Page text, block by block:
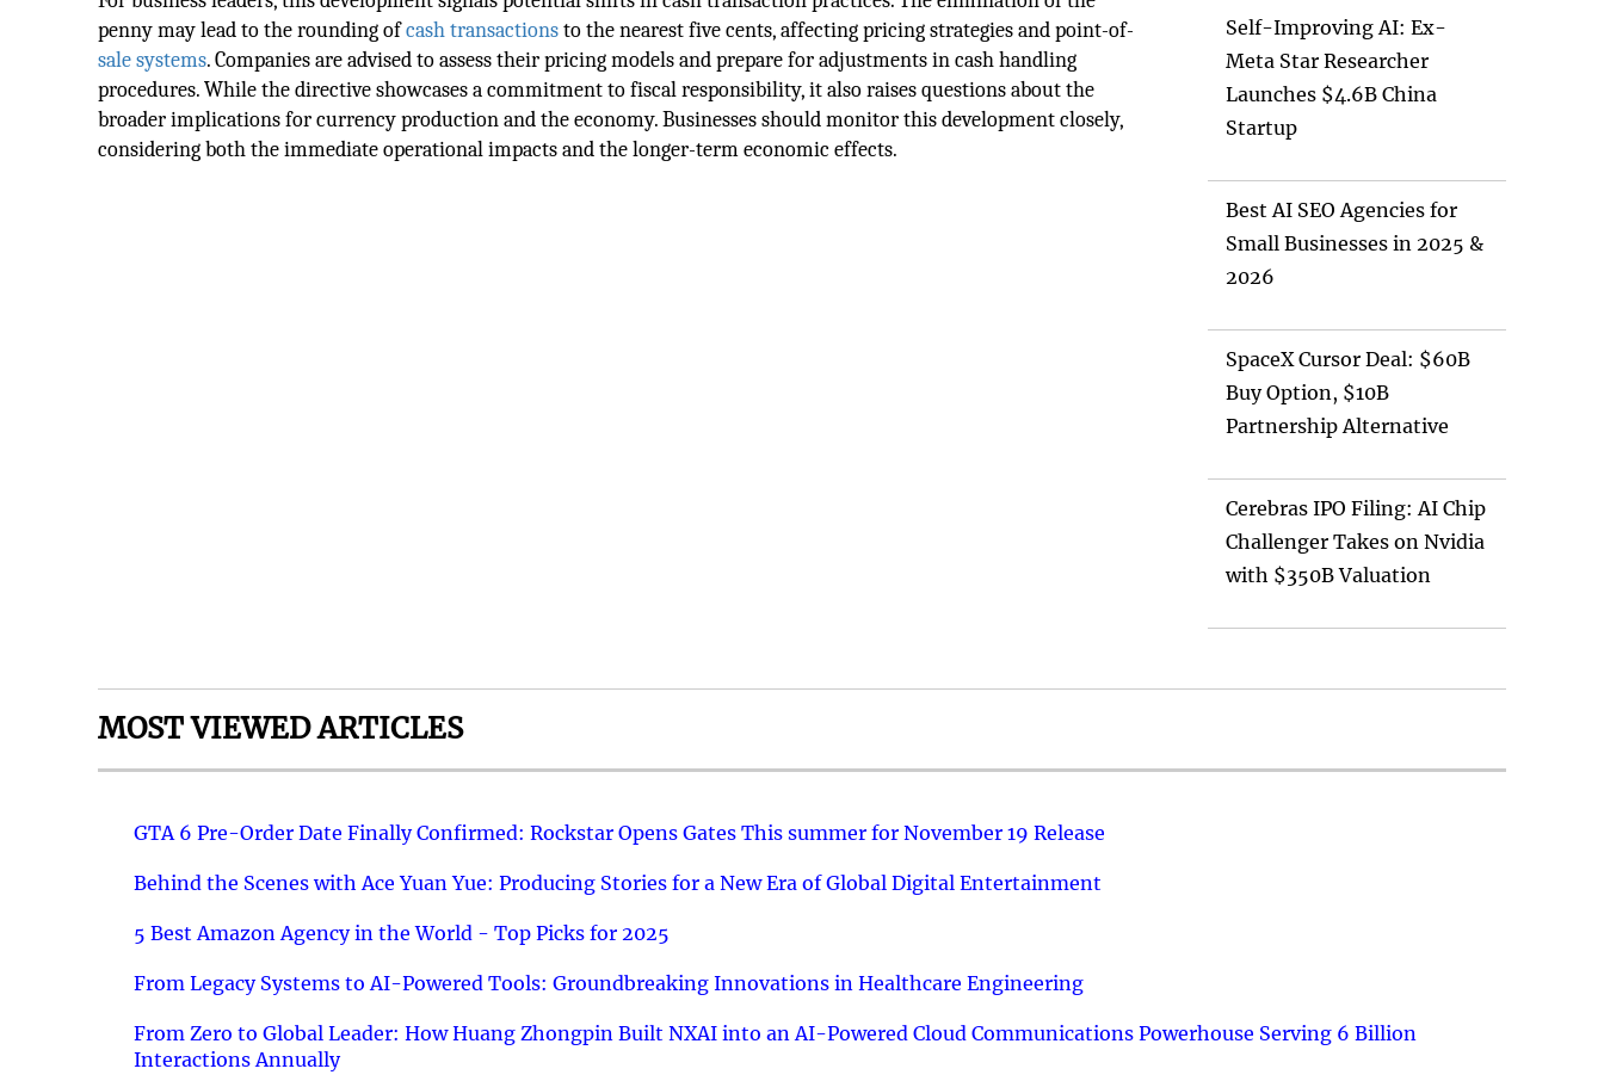
penny may lead to the rounding ofcash transactionsto the nearest five cents, affecting pricing strategies and point-of-
sale systems. Companies are advised to assess their pricing models and prepare for adjustments in cash handling
procedures. While the directive showcases a commitment to fiscal responsibility, it also raises questions about the
broader implications for currency production and the economy. Businesses should monitor this development closely,
considering both the immediate operational impacts and the longer-term economic effects.
Self-Improving AI: Ex-
Meta Star Researcher
Launches $4.6B China
Startup
Best AI SEO Agencies for
Small Businesses in 2025 &
2026
SpaceX Cursor Deal: $60B
Buy Option, $10B
Partnership Alternative
Cerebras IPO Filing: AI Chip
Challenger Takes on Nvidia
with $350B Valuation
MOST VIEWED ARTICLES
GTA 6 Pre-Order Date Finally Confirmed: Rockstar Opens Gates This summer for November 19 Release
Behind the Scenes with Ace Yuan Yue: Producing Stories for a New Era of Global Digital Entertainment
5 Best Amazon Agency in the World - Top Picks for 2025
From Legacy Systems to AI-Powered Tools: Groundbreaking Innovations in Healthcare Engineering
From Zero to Global Leader: How Huang Zhongpin Built NXAI into an AI-Powered Cloud Communications Powerhouse Serving 6 Billion
Interactions Annually